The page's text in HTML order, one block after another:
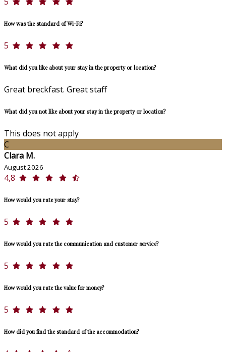
How was the standard of Wi-Fi?
5
What did you like about your stay in the property or location?
Great breckfast. Great staff
What did you not like about your stay in the property or location?
This does not apply
C
Clara M.
August 2026
4,8
How would you rate your stay?
5
How would you rate the communication and customer service?
5
How would you rate the value for money?
5
How did you find the standard of the accommodation?